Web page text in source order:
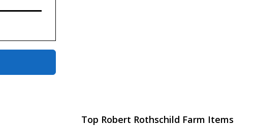
Top Robert Rothschild Farm Items